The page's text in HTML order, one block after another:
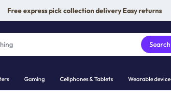
Free express pick collection delivery Easy returns
Search
Gaming Cellphones & Tablets Wearable device